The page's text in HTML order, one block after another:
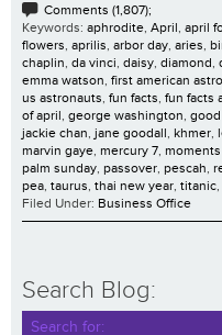
Comments (1,807);
Keywords: aphrodite, April, april
flowers, aprilis, arbor day, aries,
chaplin, da vinci, daisy, diamond,
emma watson, first american
us astronauts, fun facts, fun facts
of april, george washington,
jackie chan, jane goodall, khmer,
marvin gaye, mercury 7,
palm sunday, passover, pescah,
pea, taurus, thai new year, titanic,
Filed Under: Business Office
Search Blog: